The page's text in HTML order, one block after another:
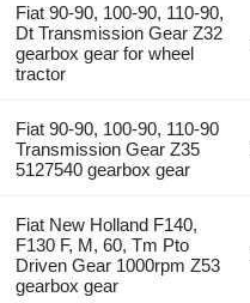
Fiat 90-90, 100-90, 110-90,
Dt Transmission Gear Z32
gearbox gear for wheel
tractor
Fiat 90-90, 100-90, 110-90
Transmission Gear Z35
5127540 gearbox gear
Fiat New Holland F140,
F130 F, M, 60, Tm Pto
Driven Gear 1000rpm Z53
gearbox gear